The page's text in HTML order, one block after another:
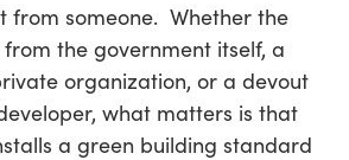
from someone. Whether the
the government itself, a
organization, or a devout
what matters is that
a green building standard